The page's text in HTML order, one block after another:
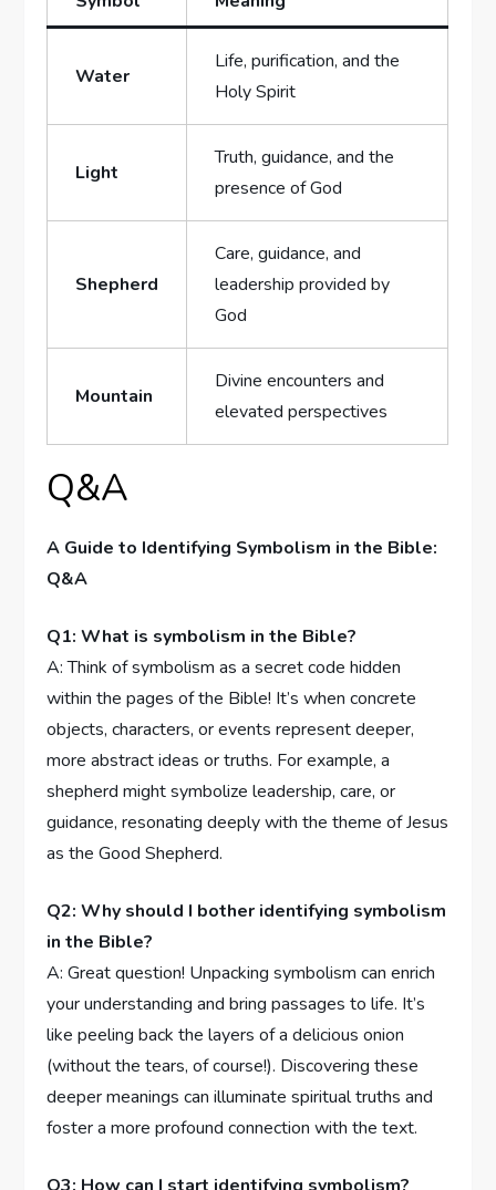
Water
Life, purification, and the
Holy ⁣Spirit
Light
Truth, guidance, ⁤and the
presence of God
Shepherd
Care, guidance, and⁣
leadership‌ provided ⁣by
God
Mountain
Divine encounters⁤ and⁢
elevated‍ perspectives
Q&A
A ⁢Guide to Identifying Symbolism⁤ in the Bible:‌
Q&A
Q1:⁤ What is‌ symbolism⁤ in⁣ the Bible?
A: Think of symbolism as a secret⁤ code hidden
within‍ the ⁣pages of the Bible!‍ It’s when concrete
objects, characters, or events represent deeper,
more abstract ⁣ideas or truths. For example, ‌a
shepherd might symbolize⁤ leadership, care, or ​
guidance, resonating deeply with the theme of Jesus
as the Good Shepherd.
Q2: Why‍ should I bother ​identifying⁤ symbolism
in‍ the ⁢Bible?
A: Great‍ question! Unpacking symbolism can enrich
your⁢ understanding and⁢ bring passages to life. It’s​
like​ peeling⁤ back the⁢ layers of a delicious onion
⁤(without ​the tears, of course!). ‍Discovering these
‌deeper meanings can illuminate spiritual truths and
foster⁢ a more profound‌ connection with⁢ the text.